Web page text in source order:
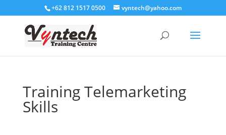
+62 812 1517 0500 vyntech@yahoo.com
Training Telemarketing
Skills